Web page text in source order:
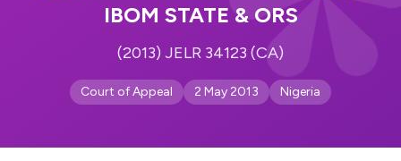
IBOM STATE & ORS
(2013) JELR 34123 (CA)
Court of Appeal 2 May 2013 Nigeria